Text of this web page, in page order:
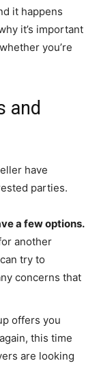
it happens
it’s important
you’re
and
have
parties.
a few options.
another
try to
concerns that
offers you
this time
are looking